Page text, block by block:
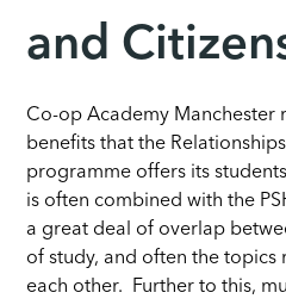
and
Co-op Academy Manchester
benefits that the Relationships
programme offers its
is often combined with the
a great deal of overlap
of study, and often the
each other. Further to this,